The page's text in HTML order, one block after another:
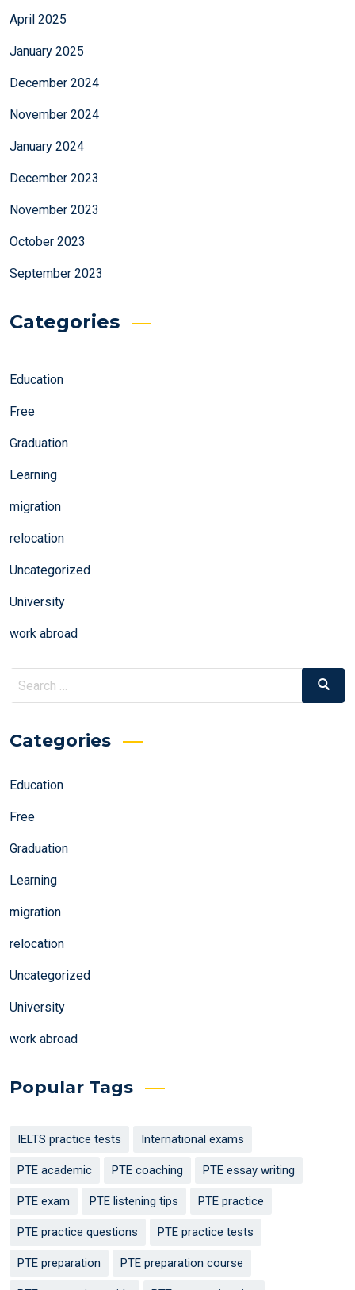
April 2025
January 2025
December 2024
November 2024
January 2024
December 2023
November 2023
October 2023
September 2023
Categories
Education
Free
Graduation
Learning
migration
relocation
Uncategorized
University
work abroad
Search
for:
Search
Categories
Education
Free
Graduation
Learning
migration
relocation
Uncategorized
University
work abroad
Popular Tags
IELTS practice tests International exams
PTE academic PTE coaching PTE essay writing
PTE exam PTE listening tips PTE practice
PTE practice questions PTE practice tests
PTE preparation PTE preparation course